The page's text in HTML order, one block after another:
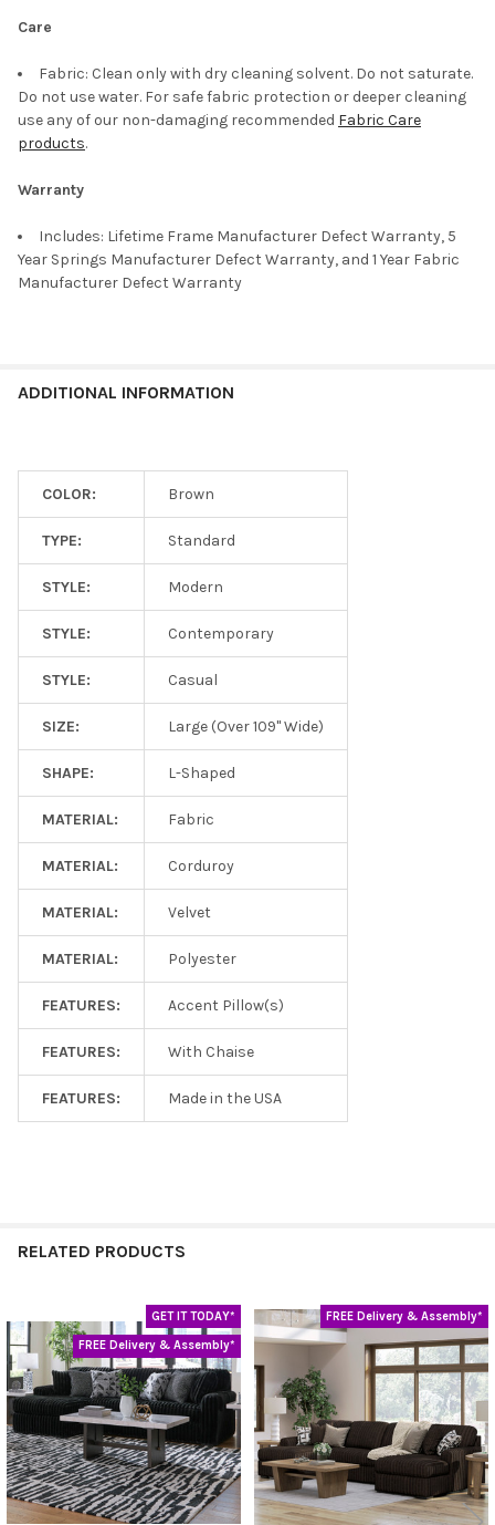
Care
Fabric: Clean only with dry cleaning solvent. Do not saturate.
Do not use water. For safe fabric protection or deeper cleaning
use any of our non-damaging recommended Fabric Care
products.
Warranty
Includes: Lifetime Frame Manufacturer Defect Warranty, 5
Year Springs Manufacturer Defect Warranty, and 1 Year Fabric
Manufacturer Defect Warranty
ADDITIONAL INFORMATION
COLOR: Brown
TYPE: Standard
STYLE: Modern
STYLE: Contemporary
STYLE: Casual
SIZE: Large (Over 109" Wide)
SHAPE: L-Shaped
MATERIAL: Fabric
MATERIAL: Corduroy
MATERIAL: Velvet
MATERIAL: Polyester
FEATURES: Accent Pillow(s)
FEATURES: With Chaise
FEATURES: Made in the USA
RELATED PRODUCTS
Related
Products
GET IT TODAY*
FREE Delivery & Assembly*
FREE Delivery & Assembly*